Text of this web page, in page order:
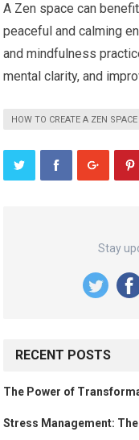
A Zen space can
peaceful and calming
and mindfulness
mental clarity, and
HOW TO CREATE A ZEN
Stay
RECENT POSTS
The Power of
Stress Management: